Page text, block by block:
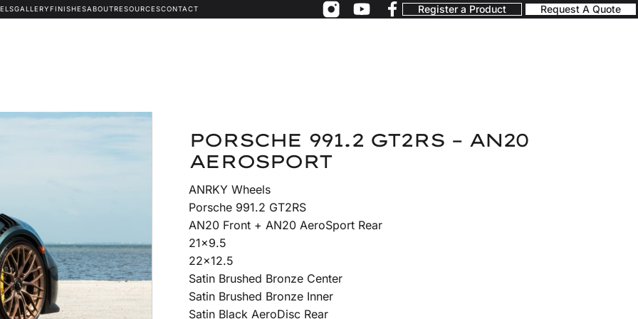
GALLERYFINISHESABOUTRESOURCESCONTACT Register a Product Request A Quote
PORSCHE 991.2 GT2RS – AN20
AEROSPORT
ANRKY Wheels
Porsche 991.2 GT2RS
AN20 Front + AN20 AeroSport Rear
21×9.5
22×12.5
Satin Brushed Bronze Center
Satin Brushed Bronze Inner
Satin Black AeroDisc Rear